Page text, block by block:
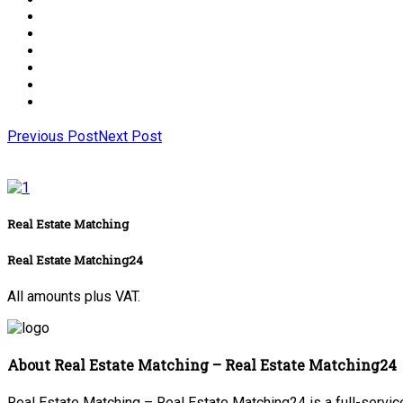
Previous PostNext Post
Real Estate Matching
Real Estate Matching24
All amounts plus VAT.
About Real Estate Matching – Real Estate Matching24